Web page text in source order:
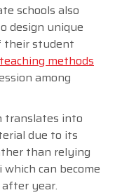
schools also
design unique
their student
teaching methods
among
translates into
due to its
than relying
can become
year.